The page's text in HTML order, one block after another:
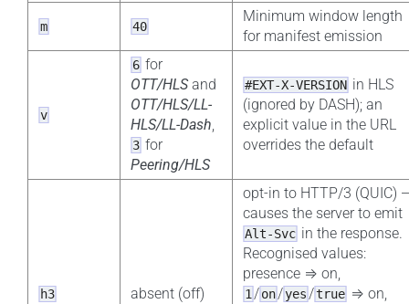
m 40
Minimum window length
for manifest emission
v
6 for
OTT/HLSand
OTT/HLS/LL-
HLS/LL-Dash,
3 for
Peering/HLS
#EXT-X-VERSION in HLS
(ignored by DASH); an
explicit value in the URL
overrides the default
h3 absent (off)
opt-in to HTTP/3 (QUIC)
causes the server to emit
Alt-Svc in the response.
Recognised values:
presence ⇒ on,
1/on/yes/true ⇒ on,